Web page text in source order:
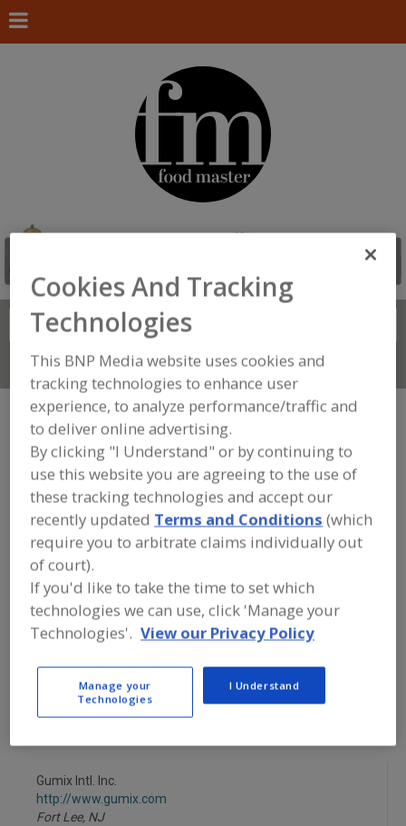
Search
Connect With Us
FOOD INGREDIENTS»FLOURS,
STARCHES, FIBERS, GUMS
GUMS, HYDROXYPROPYL
METHYLCELLULOSE
Gums, Acacia Gums, Acacia (Arabic)
Gums, Agar-Agar
Gums, Hydroxypropyl Methylcellulose See More
Find food and beverage industry
Hydroxypropyl Methylcellulose for
new product formulation and
development activities.
Gumix Intl. Inc.
http://www.gumix.com
Fort Lee, NJ
Cookies And Tracking
Technologies
This BNP Media website uses cookies and
tracking technologies to enhance user
experience, to analyze performance/traffic and
to deliver online advertising.
By clicking "I Understand" or by continuing to
use this website you are agreeing to the use of
these tracking technologies and accept our
recently updated Terms and Conditions (which
require you to arbitrate claims individually out
of court).
If you'd like to take the time to set which
technologies we can use, click 'Manage your
Technologies'. View our Privacy Policy
Manage your
Technologies
I Understand